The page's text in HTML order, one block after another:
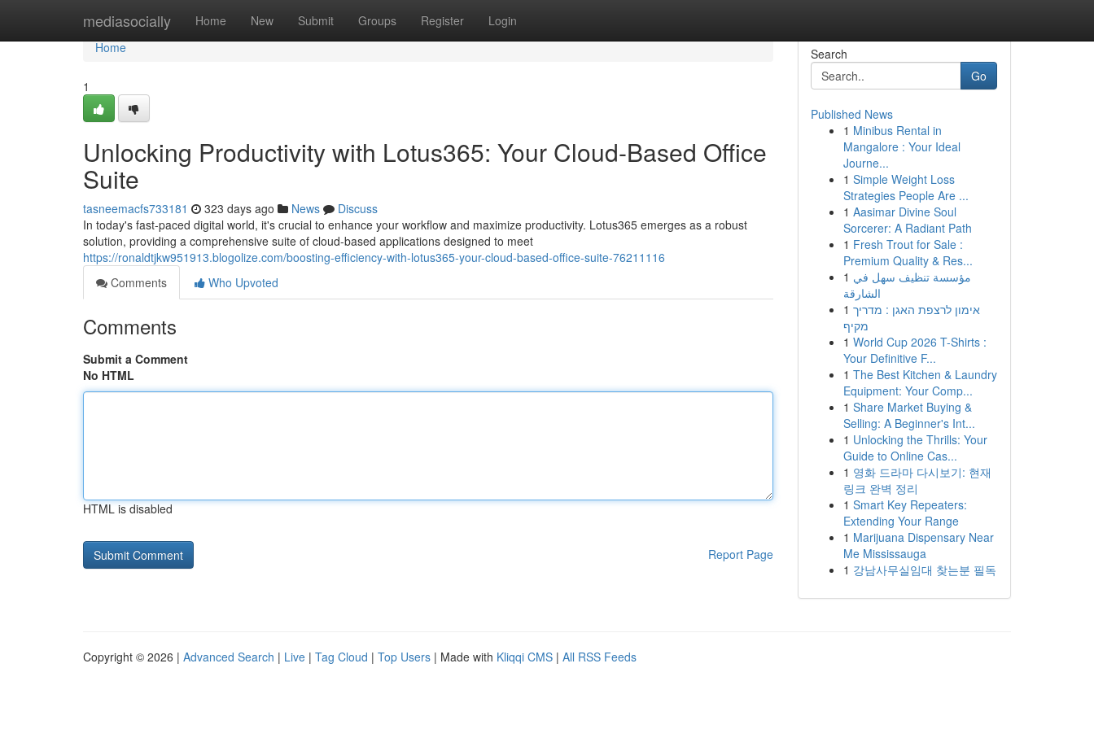
mediasocially Home New Submit Groups Register Login
Home
Home
1
Unlocking Productivity with Lotus365: Your Cloud-Based Office
Suite
tasneemacfs733181 323 days ago News
Discuss
In today's fast-paced digital world, it's crucial to enhance your workflow and maximize productivity. Lotus365 emerges as a robust
solution, providing a comprehensive suite of cloud-based applications designed to meet
https://ronaldtjkw951913.blogolize.com/boosting-efficiency-with-lotus365-your-cloud-based-office-suite-76211116
Comments
Who Upvoted
Comments
Submit a Comment
No HTML
HTML is disabled
Report Page
Search
Go
Published News
1 Minibus Rental in
Mangalore : Your Ideal
Journe...
1 Simple Weight Loss
Strategies People Are ...
1 Aasimar Divine Soul
Sorcerer: A Radiant Path
1 Fresh Trout for Sale :
Premium Quality & Res...
1 مؤسسة تنظيف سهل في
الشارقة
1 אימון לרצפת האגן : מדריך
מקיף
1 World Cup 2026 T-Shirts :
Your Definitive F...
1 The Best Kitchen & Laundry
Equipment: Your Comp...
1 Share Market Buying &
Selling: A Beginner's Int...
1 Unlocking the Thrills: Your
Guide to Online Cas...
1 영화 드라마 다시보기: 현재
링크 완벽 정리
1 Smart Key Repeaters:
Extending Your Range
1 Marijuana Dispensary Near
Me Mississauga
1 강남사무실임대 찾는분 필독
Copyright © 2026 | Advanced Search | Live | Tag Cloud | Top Users | Made with Kliqqi CMS | All RSS Feeds